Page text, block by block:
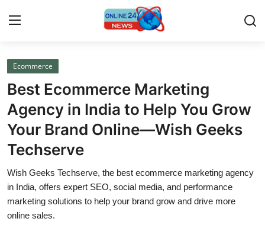
Home
Press Release
Contact
Privacy Policy
About
Ecommerce
Best Ecommerce Marketing
Agency in India to Help You Grow
Your Brand Online—Wish Geeks
Techserve
Wish Geeks Techserve, the best ecommerce marketing agency
in India, offers expert SEO, social media, and performance
marketing solutions to help your brand grow and drive more
online sales.